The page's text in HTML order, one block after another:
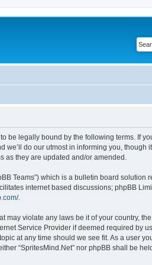
to be legally bound by the following terms. If
we’ll do our utmost in informing you, though
as they are updated and/or amended.
Teams”) which is a bulletin board solution
internet based discussions; phpBB
.
violate any laws be it of your country,
Service Provider if deemed required by
at any time should we see fit. As a user
“SpritesMind.Net” nor phpBB shall be